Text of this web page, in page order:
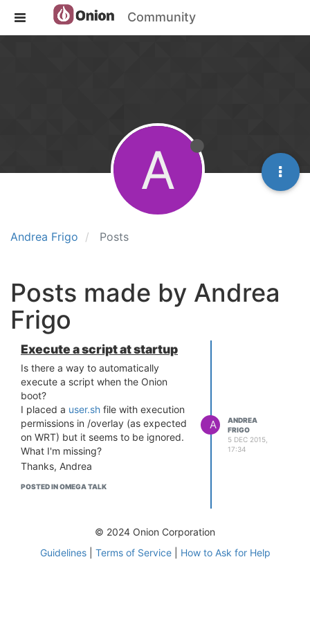
Community
Andrea Frigo Posts
A
Posts made by Andrea
Frigo
Execute a script at startup
Is there a way to automatically
execute a script when the Onion
boot?
I placed a user.sh file with execution
permissions in /overlay (as expected
on WRT) but it seems to be ignored.
What I'm missing?
Thanks, Andrea
POSTED IN OMEGA TALK
A
ANDREA
FRIGO
5 DEC 2015,
17:34
© 2024 Onion Corporation
Guidelines| Terms of Service| How to Ask for Help